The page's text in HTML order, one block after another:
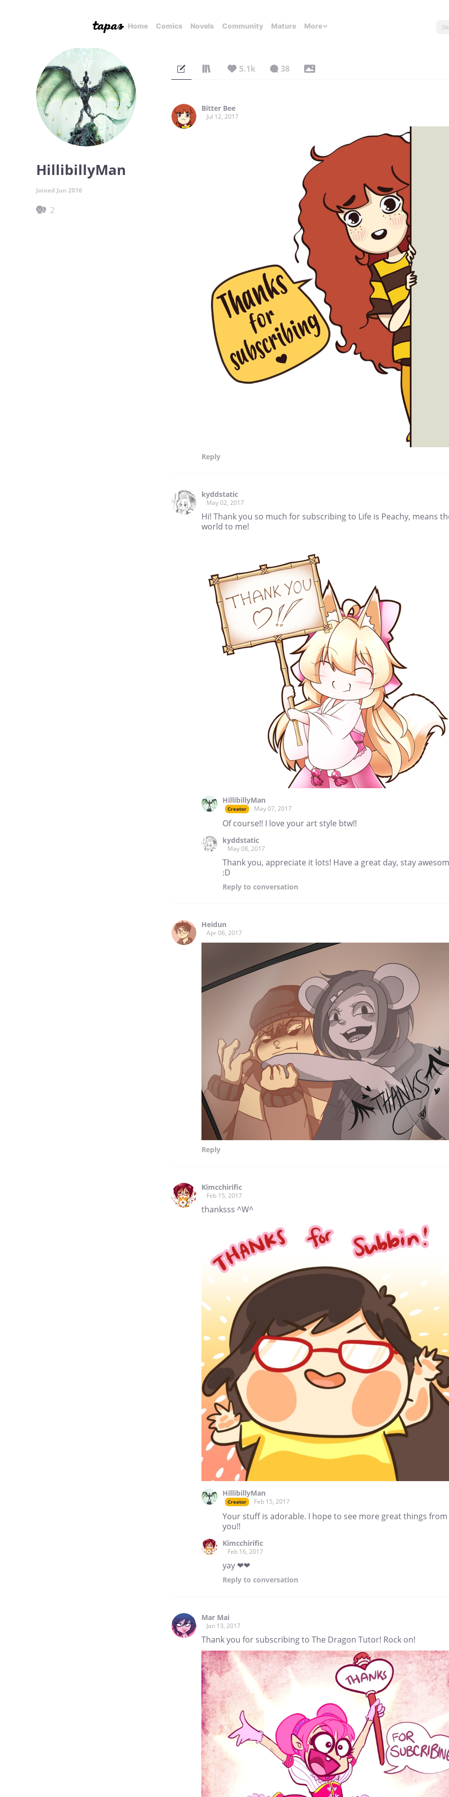
Home Comics Novels Community Mature More
HillibillyMan
Joined Jun 2016
2
5.1k 38
Bitter Bee
Jul 12, 2017
Reply
kyddstatic
May 02, 2017
Hi! Thank you so much for subscribing to Life is Peachy, means
world to me!
HillibillyMan
Creator May 07, 2017
Of course!! I love your art style btw!!
kyddstatic
May 08, 2017
Thank you, appreciate it lots! Have a great day, stay
:D
Reply to conversation
Heidun
Apr 06, 2017
Reply
Kimcchirific
Feb 15, 2017
thanksss ^W^
HillibillyMan
Creator Feb 15, 2017
Your stuff is adorable. I hope to see more great things from
you!!
Kimcchirific
Feb 16, 2017
yay ❤❤
Reply to conversation
Mar Mai
Jan 13, 2017
Thank you for subscribing to The Dragon Tutor! Rock on!